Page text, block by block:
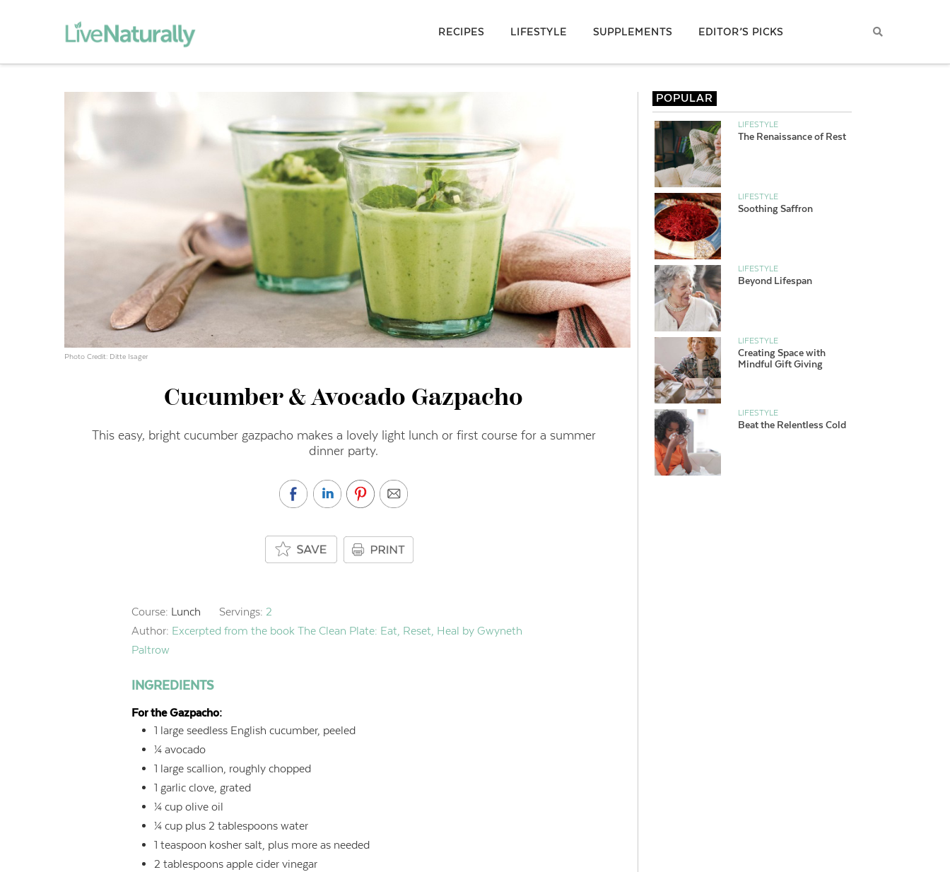
RECIPES LIFESTYLE SUPPLEMENTS EDITOR’S PICKS
Photo Credit: Ditte Isager
Cucumber & Avocado Gazpacho
This easy, bright cucumber gazpacho makes a lovely light lunch or first course for a summer
dinner party.
Course: Lunch Servings: 2
Author: Excerpted from the book The Clean Plate: Eat, Reset, Heal by Gwyneth
Paltrow
INGREDIENTS
For the Gazpacho:
1 large seedless English cucumber, peeled
¼ avocado
1 large scallion, roughly chopped
1 garlic clove, grated
¼ cup olive oil
¼ cup plus 2 tablespoons water
1 teaspoon kosher salt, plus more as needed
2 tablespoons apple cider vinegar
POPULAR
LIFESTYLE
The Renaissance of Rest
LIFESTYLE
Soothing Saffron
LIFESTYLE
Beyond Lifespan
LIFESTYLE
Creating Space with
Mindful Gift Giving
LIFESTYLE
Beat the Relentless Cold